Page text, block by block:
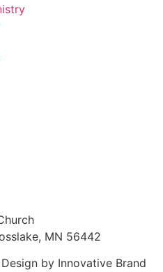
MN 56442
by Innovative Brand